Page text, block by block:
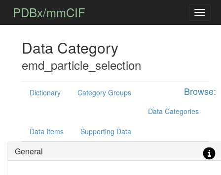
PDBx/mmCIF
Data Category
emd_particle_selection
Browse:
Dictionary
Category Groups
Data Categories
Data Items Supporting Data
General